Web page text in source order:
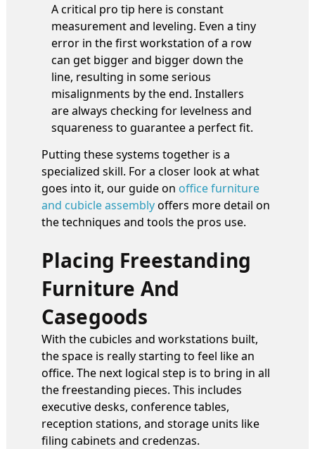
A critical pro tip here is constant
measurement and leveling. Even a tiny
error in the first workstation of a row
can get bigger and bigger down the
line, resulting in some serious
misalignments by the end. Installers
are always checking for levelness and
squareness to guarantee a perfect fit.
Putting these systems together is a
specialized skill. For a closer look at what
goes into it, our guide on office furniture
and cubicle assemblyoffers more detail on
the techniques and tools the pros use.
Placing Freestanding
Furniture And
Casegoods
With the cubicles and workstations built,
the space is really starting to feel like an
office. The next logical step is to bring in all
the freestanding pieces. This includes
executive desks, conference tables,
reception stations, and storage units like
filing cabinets and credenzas.